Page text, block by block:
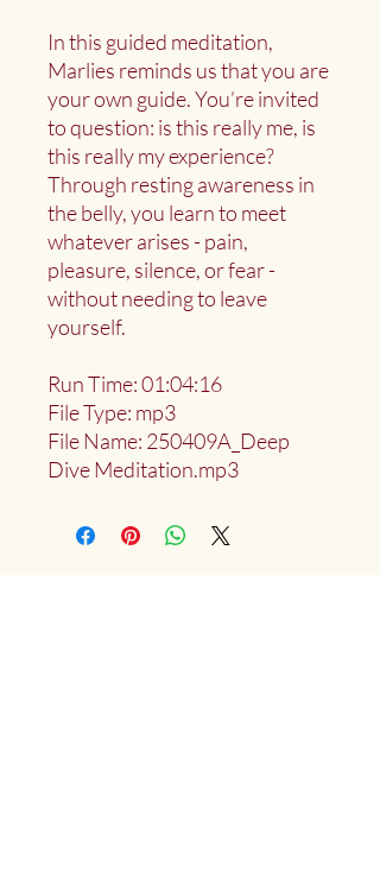
In this guided meditation,
Marlies reminds us that you are
your own guide. You’re invited
to question: is this really me, is
this really my experience?
Through resting awareness in
the belly, you learn to meet
whatever arises - pain,
pleasure, silence, or fear -
without needing to leave
yourself.
Run Time: 01:04:16
File Type: mp3
File Name: 250409A_Deep
Dive Meditation.mp3